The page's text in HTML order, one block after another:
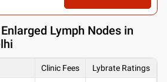
Lymph Nodes in
Clinic Fees Lybrate Ratings